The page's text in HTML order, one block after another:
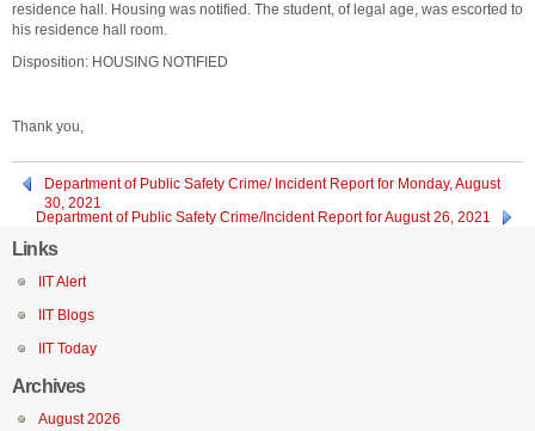
residence hall. Housing was notified. The student, of legal age, was escorted to
his residence hall room.
Disposition: HOUSING NOTIFIED
Thank you,
Department of Public Safety Crime/ Incident Report for Monday, August
30, 2021
Department of Public Safety Crime/Incident Report for August 26, 2021
Links
IIT Alert
IIT Blogs
IIT Today
Archives
August 2026